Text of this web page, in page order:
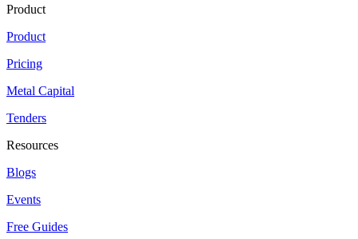
Product
Product
Pricing
Metal Capital
Tenders
Resources
Blogs
Events
Free Guides